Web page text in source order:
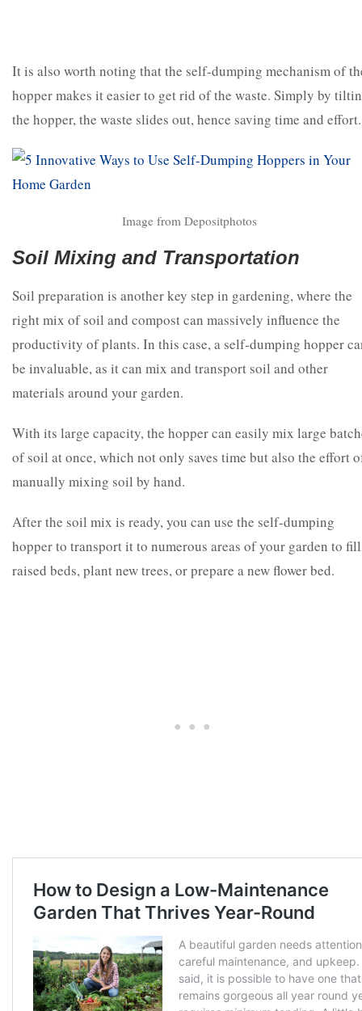
It is also worth noting that the self-dumping mechanism of
hopper makes it easier to get rid of the waste. Simply by
the hopper, the waste slides out, hence saving time and effort.
Image from Depositphotos
Soil Mixing and Transportation
Soil preparation is another key step in gardening, where the
right mix of soil and compost can massively influence the
productivity of plants. In this case, a self-dumping hopper
be invaluable, as it can mix and transport soil and other
materials around your garden.
With its large capacity, the hopper can easily mix large
of soil at once, which not only saves time but also the effort
manually mixing soil by hand.
After the soil mix is ready, you can use the self-dumping
hopper to transport it to numerous areas of your garden to fill
raised beds, plant new trees, or prepare a new flower bed.